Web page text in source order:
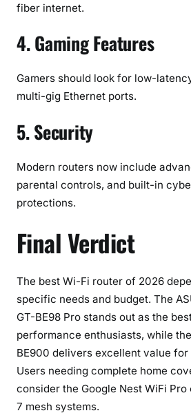
fiber internet.
4. Gaming Features
Gamers should look for low-
multi-gig Ethernet ports.
5. Security
Modern routers now include
parental controls, and built-in
protections.
Final Verdict
The best Wi-Fi router of 2026
specific needs and budget. The
GT-BE98 Pro stands out as the
performance enthusiasts, while
BE900 delivers excellent value for
Users needing complete home
consider the Google Nest WiFi
7 mesh systems.